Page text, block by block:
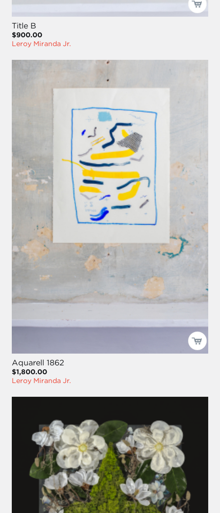
Title B
$900.00
Leroy Miranda Jr.
Aquarell 1862
$1,800.00
Leroy Miranda Jr.